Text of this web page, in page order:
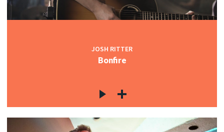
JOSH RITTER
Bonfire